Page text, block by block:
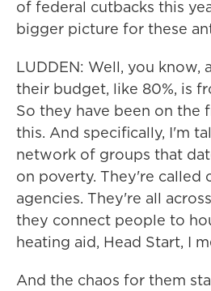
of federal cutbacks this
bigger picture for these
LUDDEN: Well, you know,
their budget, like 80%, is
So they have been on the
this. And specifically, I'm
network of groups that
on poverty. They're called
agencies. They're all
they connect people to
heating aid, Head Start, I
And the chaos for them